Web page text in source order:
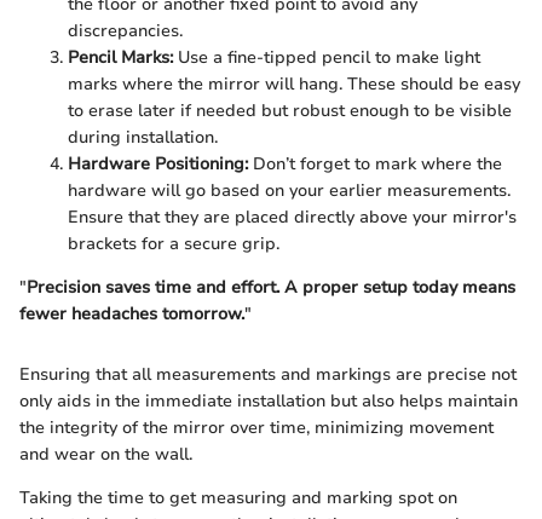
discrepancies.
Pencil Marks:Use a fine-tipped pencil to make light
marks where the mirror will hang. These should be easy
to erase later if needed but robust enough to be visible
during installation.
Hardware Positioning:Don’t forget to mark where the
hardware will go based on your earlier measurements.
Ensure that they are placed directly above your mirror's
brackets for a secure grip.
"Precision saves time and effort. A proper setup today means
fewer headaches tomorrow."
Ensuring that all measurements and markings are precise not
only aids in the immediate installation but also helps maintain
the integrity of the mirror over time, minimizing movement
and wear on the wall.
Taking the time to get measuring and marking spot on